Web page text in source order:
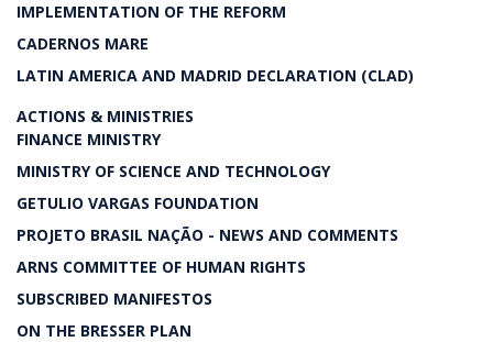
IMPLEMENTATION OF THE REFORM
CADERNOS MARE
LATIN AMERICA AND MADRID DECLARATION (CLAD)
ACTIONS & MINISTRIES
FINANCE MINISTRY
MINISTRY OF SCIENCE AND TECHNOLOGY
GETULIO VARGAS FOUNDATION
PROJETO BRASIL NAÇÃO - NEWS AND COMMENTS
ARNS COMMITTEE OF HUMAN RIGHTS
SUBSCRIBED MANIFESTOS
ON THE BRESSER PLAN